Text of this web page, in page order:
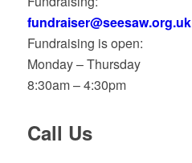
fundraiser@seesaw.org.uk
Fundraising is open:
Monday – Thursday
8:30am – 4:30pm
Call Us